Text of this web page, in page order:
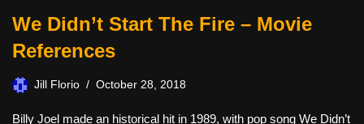
We Didn’t Start The Fire – Movie
References
Jill Florio October 28, 2018
Billy Joel made an historical hit in 1989, with pop song We Didn’t